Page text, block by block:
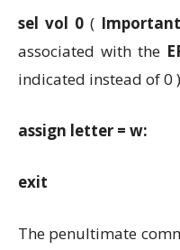
sel vol 0( Important
associated with the
indicated instead of 0 )
assign letter = w:
exit
The penultimate